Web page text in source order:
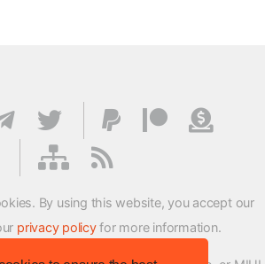
By using this website, you accept our
privacy policyfor more information.